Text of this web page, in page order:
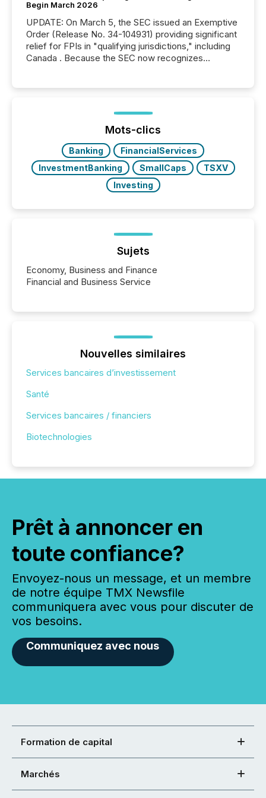
Begin March 2026
UPDATE: On March 5, the SEC issued an Exemptive
Order (Release No. 34-104931) providing significant
relief for FPIs in "qualifying jurisdictions," including
Canada . Because the SEC now recognizes
jurisdiction of incorporation; FPIs incorporated in
"offshore" jurisdictions (e.g., Cayman Islands or
Mots-clics
Banking
FinancialServices
InvestmentBanking
SmallCaps
TSXV
Investing
Sujets
Economy, Business and Finance
Financial and Business Service
Nouvelles similaires
Services bancaires d’investissement
Santé
Services bancaires / financiers
Biotechnologies
Prêt à annoncer en
toute confiance?
Envoyez-nous un message, et un membre
de notre équipe TMX Newsfile
communiquera avec vous pour discuter de
vos besoins.
Communiquez avec nous
Formation de capital
Marchés